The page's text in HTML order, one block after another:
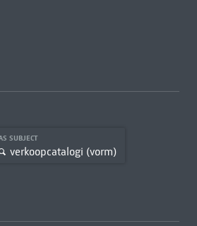
SUBJECT
verkoopcatalogi (vorm)